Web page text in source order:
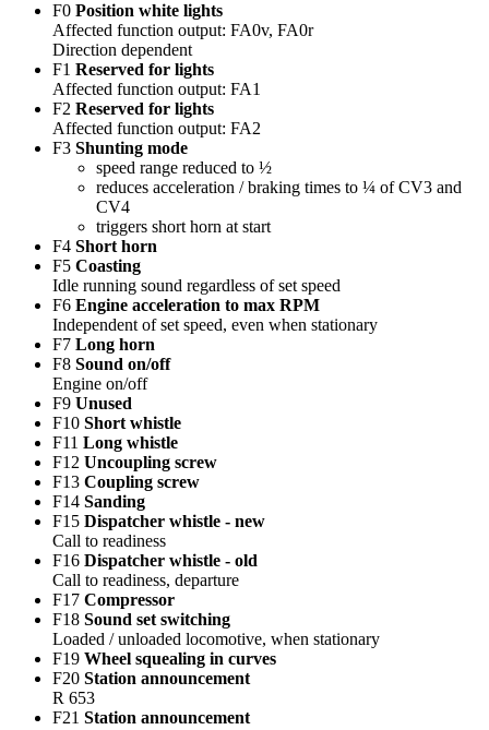
F0 Position white lights
Affected function output: FA0v, FA0r
Direction dependent
F1 Reserved for lights
Affected function output: FA1
F2 Reserved for lights
Affected function output: FA2
F3 Shunting mode
speed range reduced to ½
reduces acceleration / braking times to ¼ of CV3 and
CV4
triggers short horn at start
F4 Short horn
F5 Coasting
Idle running sound regardless of set speed
F6 Engine acceleration to max RPM
Independent of set speed, even when stationary
F7 Long horn
F8 Sound on/off
Engine on/off
F9 Unused
F10 Short whistle
F11 Long whistle
F12 Uncoupling screw
F13 Coupling screw
F14 Sanding
F15 Dispatcher whistle - new
Call to readiness
F16 Dispatcher whistle - old
Call to readiness, departure
F17 Compressor
F18 Sound set switching
Loaded / unloaded locomotive, when stationary
F19 Wheel squealing in curves
F20 Station announcement
R 653
F21 Station announcement